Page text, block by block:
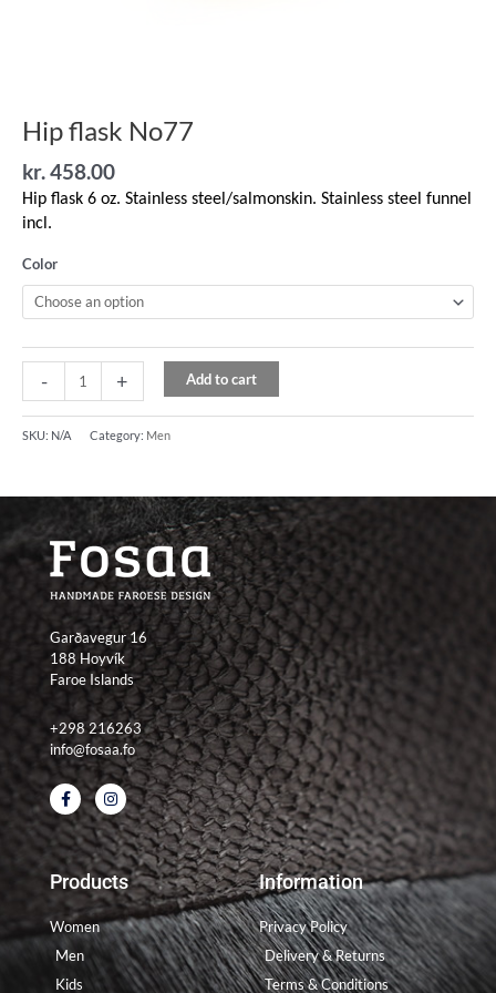
Hip flask No77
kr.458.00
Hip flask 6 oz. Stainless steel/salmonskin. Stainless steel funnel
incl.
Color
- + Add to cart
SKU: N/A Category: Men
Garðavegur 16
188 Hoyvík
Faroe Islands
+298 216263
info@fosaa.fo
F
a
c
e
b
o
o
k
-
f
I
n
s
t
a
g
r
a
m
Products
Women
Men
Kids
Information
Privacy Policy
Delivery & Returns
Terms & Conditions